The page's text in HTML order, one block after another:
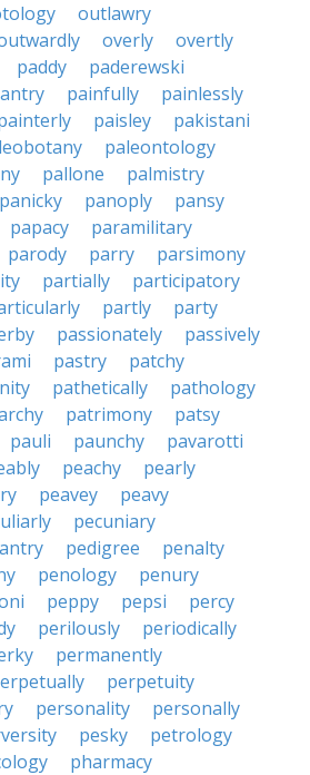
outlawry
overly
overtly
paddy
paderewski
painfully
painlessly
paisley
pakistani
paleontology
pallone
palmistry
panicky panoply
pansy
papacy
paramilitary
parody parry
parsimony
partially
participatory
partly
party
passionately
passively
pastry
patchy
pathetically
pathology
patrimony
patsy
pauli paunchy
pavarotti
peachy
pearly
peavey
peavy
pecuniary
pedigree
penalty
penology
penury
peppy pepsi
percy
perilously
periodically
permanently
perpetuity
personality
personally
pesky
petrology
pharmacy